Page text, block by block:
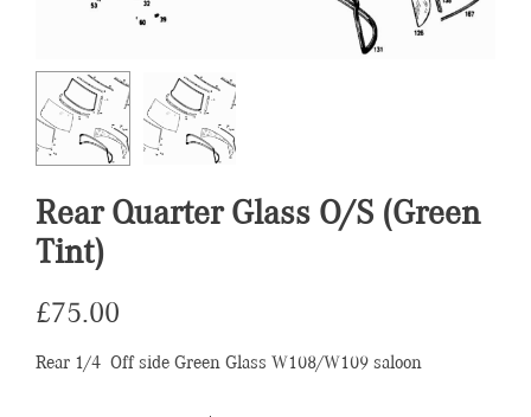
Rear Quarter Glass O/S (Green
Tint)
£75.00
Rear 1/4 Off side Green Glass W108/W109 saloon